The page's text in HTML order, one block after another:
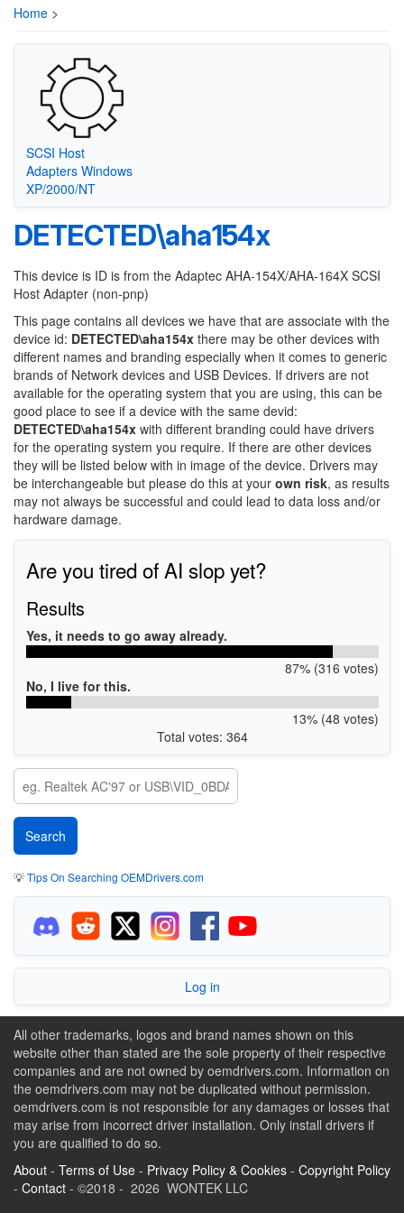
Home >
SCSI Host
Adapters Windows
XP/2000/NT
DETECTED\aha154x
This device is ID is from the Adaptec AHA-154X/AHA-164X SCSI
Host Adapter (non-pnp)
This page contains all devices we have that are associate with the
device id: DETECTED\aha154x there may be other devices with
different names and branding especially when it comes to generic
brands of Network devices and USB Devices. If drivers are not
available for the operating system that you are using, this can be
good place to see if a device with the same devid:
DETECTED\aha154x with different branding could have drivers
for the operating system you require. If there are other devices
they will be listed below with in image of the device. Drivers may
be interchangeable but please do this at your own risk, as results
may not always be successful and could lead to data loss and/or
hardware damage.
Are you tired of AI slop yet?
Results
Yes, it needs to go away already.
87% (316 votes)
No, I live for this.
13% (48 votes)
Total votes: 364
💡Tips On Searching OEMDrivers.com
Log in
All other trademarks, logos and brand names shown on this
website other than stated are the sole property of their respective
companies and are not owned by oemdrivers.com. Information on
the oemdrivers.com may not be duplicated without permission.
oemdrivers.com is not responsible for any damages or losses that
may arise from incorrect driver installation. Only install drivers if
you are qualified to do so.
About - Terms of Use - Privacy Policy & Cookies - Copyright Policy
- Contact - ©2018 - 2026 WONTEK LLC